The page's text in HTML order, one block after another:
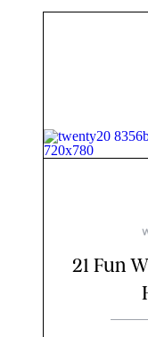
21 Fun